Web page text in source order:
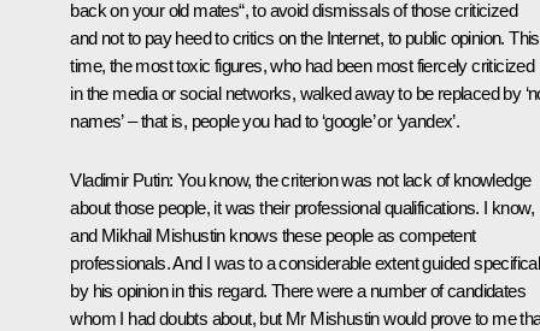
back on your old mates“, to avoid dismissals of those criticized
and not to pay heed to critics on the Internet, to public opinion. This
time, the most toxic figures, who had been most fiercely criticized
in the media or social networks, walked away to be replaced by
names’ – that is, people you had to ‘google’ or ‘yandex’.
Vladimir Putin: You know, the criterion was not lack of knowledge
about those people, it was their professional qualifications. I know,
and Mikhail Mishustin knows these people as competent
professionals. And I was to a considerable extent guided
by his opinion in this regard. There were a number of candidates
whom I had doubts about, but Mr Mishustin would prove to me